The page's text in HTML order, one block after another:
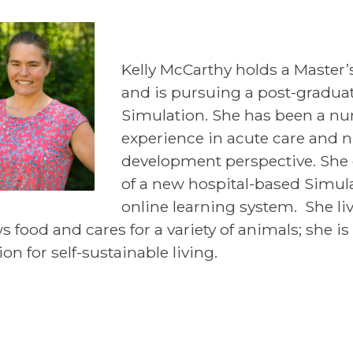
Kelly McCarthy holds a
and is pursuing a post-
Simulation. She has been a
experience in acute care and
development perspective.
of a new hospital-based
online learning system. She
food and cares for a variety of animals; she
for self-sustainable living.